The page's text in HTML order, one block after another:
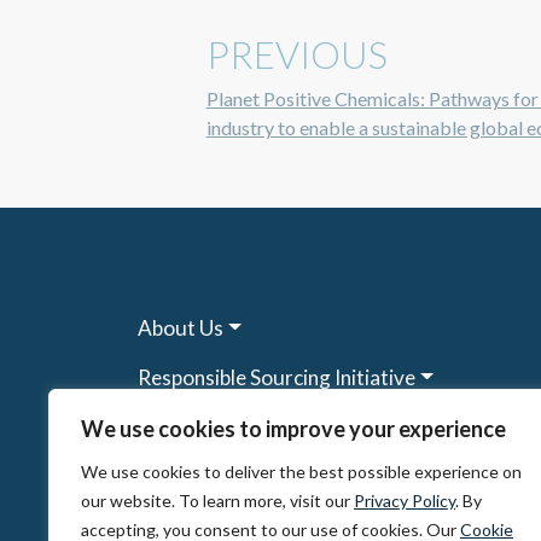
We use cookies to improve your experience
We use cookies to deliver the best possible experience on
our website. To learn more, visit our Privacy Policy. By
accepting, you consent to our use of cookies. OurCookie
PREVIOUS
Planet Positive Chemicals: Pathways
industry to enable a sustainable global
About Us
Responsible Sourcing Initiative
Research & Tools
Other Programs
Resources